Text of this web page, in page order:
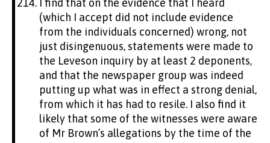
I find that on the evidence that I heard
(which I accept did not include evidence
from the individuals concerned) wrong, not
just disingenuous, statements were made to
the Leveson inquiry by at least 2 deponents,
and that the newspaper group was indeed
putting up what was in effect a strong denial,
from which it has had to resile. I also find it
likely that some of the witnesses were aware
of Mr Brown’s allegations by the time of the